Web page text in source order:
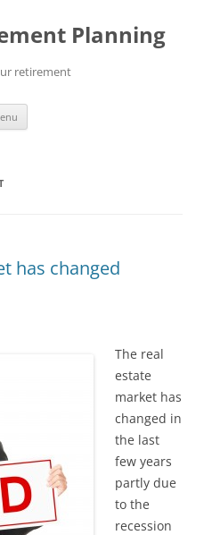
Planning
retirement
has changed
The real
estate
market has
changed in
the last
few years
partly due
to the
recession